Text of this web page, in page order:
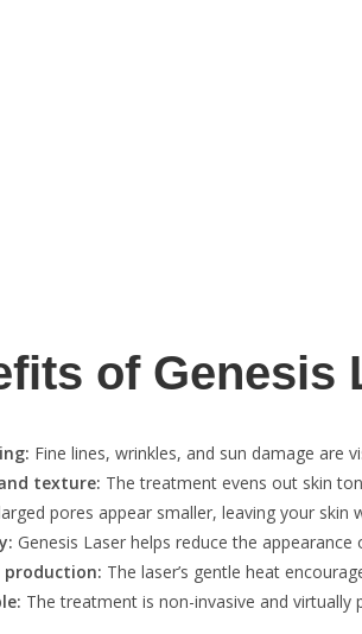
of Genesis
Fine lines, wrinkles, and sun damage are
texture: The treatment evens out skin
pores appear smaller, leaving your skin
Genesis Laser helps reduce the
production: The laser’s gentle heat
The treatment is non-invasive and